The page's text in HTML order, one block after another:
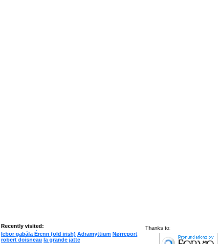
Thanks to:
Recently visited:
lebor gabála Érenn (old irish) Adramyttium Nørreport
robert doisneau la grande jatte